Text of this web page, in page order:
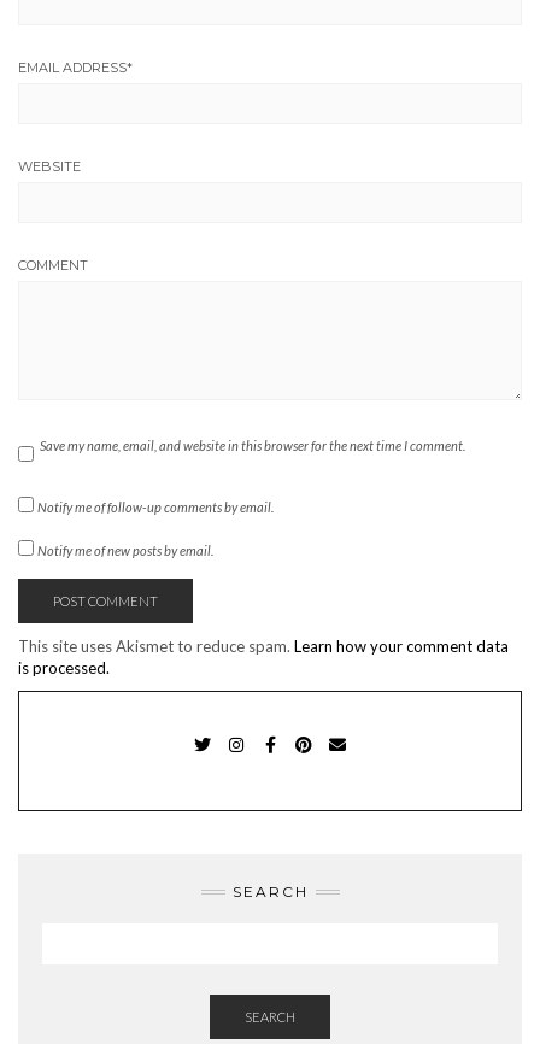
EMAIL ADDRESS*
WEBSITE
COMMENT
Save my name, email, and website in this browser for the next time I comment.
Notify me of follow-up comments by email.
Notify me of new posts by email.
This site uses Akismet to reduce spam. Learn how your comment data
is processed.
SEARCH
SEARCH